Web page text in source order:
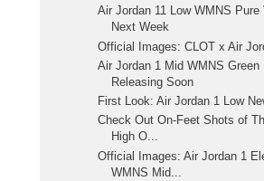
Air Jordan 11 Low WMNS Pure
Next Week
Official Images: CLOT x Air
Air Jordan 1 Mid WMNS Green
Releasing Soon
First Look: Air Jordan 1 Low
Check Out On-Feet Shots of
High O...
Official Images: Air Jordan 1
WMNS Mid...